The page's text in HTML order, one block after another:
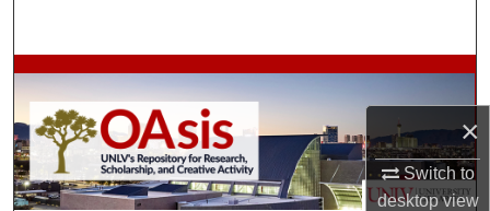
×
Switch to
desktopview
Browse Collections
My Account
About